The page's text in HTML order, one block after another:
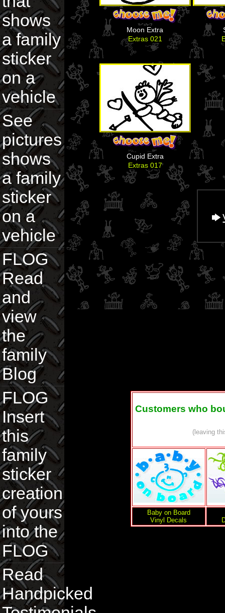
shows
a family
sticker
on a
vehicle
See
pictures
shows
a family
sticker
on a
vehicle
FLOG
Read
and
view
the
family
Blog
FLOG
Insert
this
family
sticker
creation
of yours
into the
FLOG
Read
Handpicked
Moon Extra
Extras 021
Cupid Extra
Extras 017
Customers who
(leaving
Baby on Board
Vinyl Decals